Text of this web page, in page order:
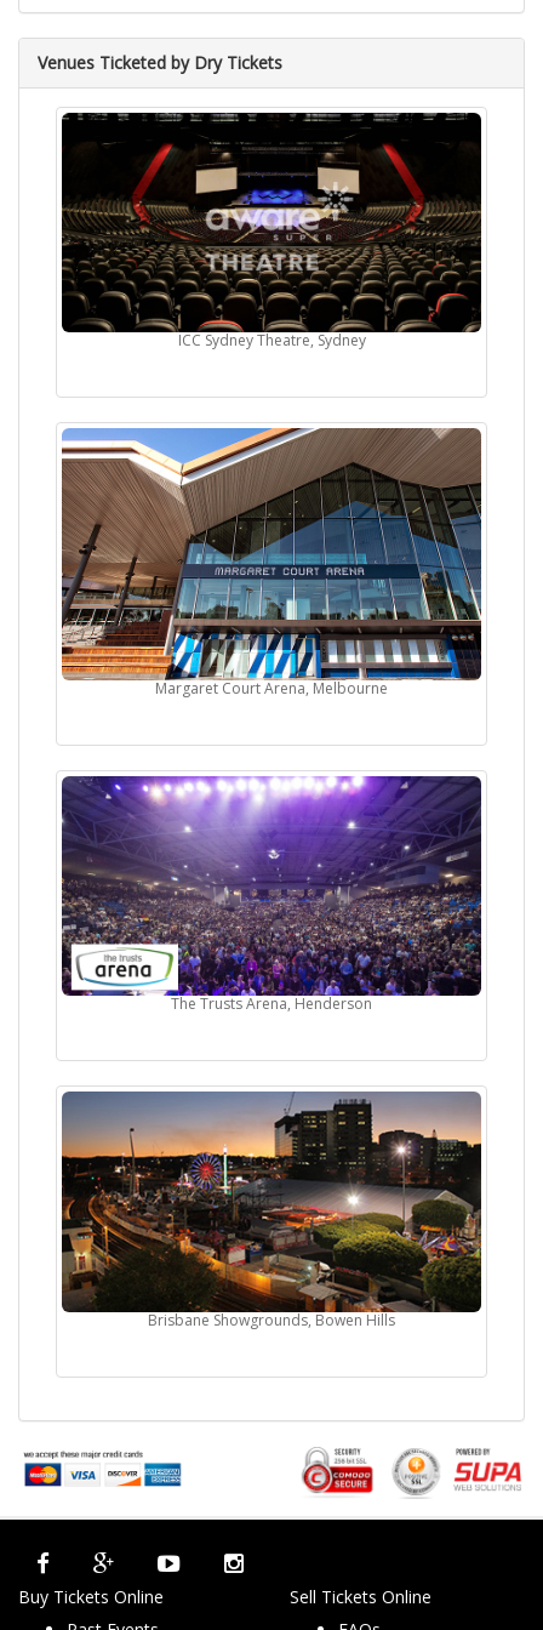
Venues Ticketed by Dry Tickets
ICC Sydney Theatre, Sydney
Margaret Court Arena, Melbourne
The Trusts Arena, Henderson
Brisbane Showgrounds, Bowen Hills
Buy Tickets Online
Sell Tickets Online